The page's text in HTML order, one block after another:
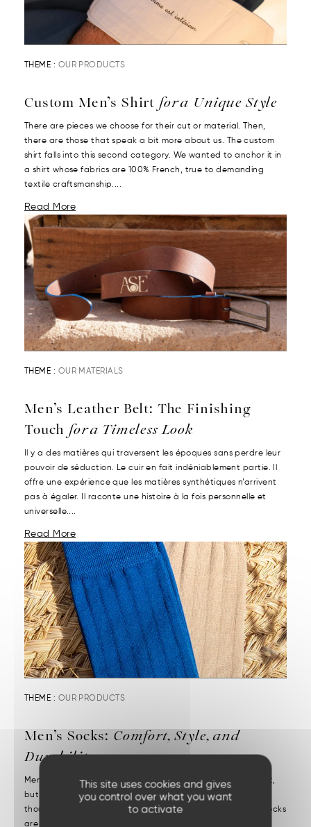
This site uses cookies and gives
you control over what you want
to activate
THEME : OUR PRODUCTS
Custom Men’s Shirt for a Unique Style
There are pieces we choose for their cut or material. Then,
there are those that speak a bit more about us. The custom
shirt falls into this second category. We wanted to anchor it in
a shirt whose fabrics are 100% French, true to demanding
textile craftsmanship....
Read More
THEME : OUR MATERIALS
Men’s Leather Belt: The Finishing
Touch for a Timeless Look
Il y a des matières qui traversent les époques sans perdre leur
pouvoir de séduction. Le cuir en fait indéniablement partie. Il
offre une expérience que les matières synthétiques n’arrivent
pas à égaler. Il raconte une histoire à la fois personnelle et
universelle....
Read More
THEME : OUR PRODUCTS
Men’s Socks:Comfort, Style, and
Durability
Men’s socks reveal attention to detail. They may be discreet,
but they’re decisive. We put them on without a second
thought—but we notice right away when they’re missing. Socks
are one of those essentials often chosen in a rush....